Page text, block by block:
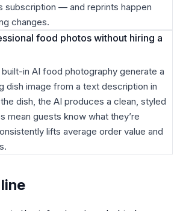
subscription — and reprints happen
changes.
food photos without hiring a
in AI food photography generate a
dish image from a text description in
dish, the AI produces a clean, styled
mean guests know what they’re
lifts average order value and